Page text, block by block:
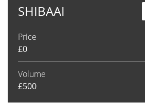
SHIBAAI
Price
£0
Volume
£500